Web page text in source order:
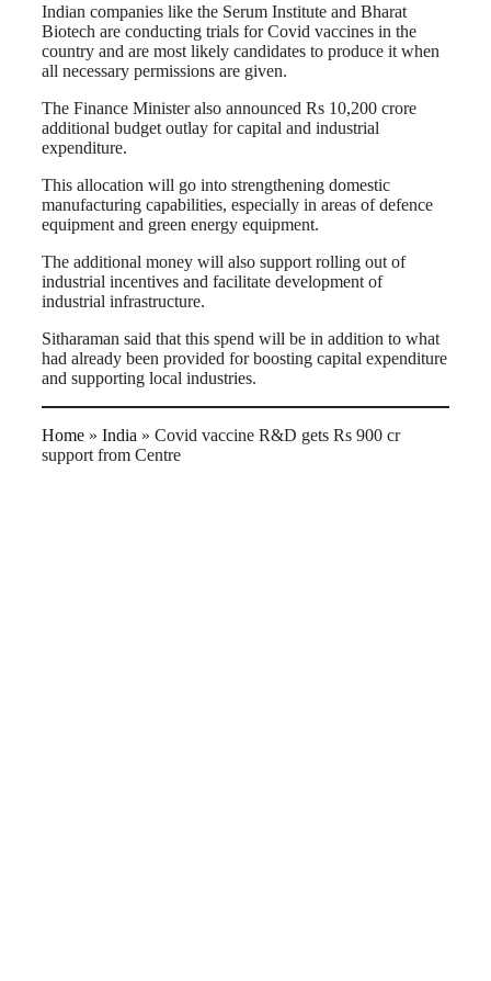
Indian companies like the Serum Institute and Bharat
Biotech are conducting trials for Covid vaccines in the
country and are most likely candidates to produce it when
all necessary permissions are given.
The Finance Minister also announced Rs 10,200 crore
additional budget outlay for capital and industrial
expenditure.
This allocation will go into strengthening domestic
manufacturing capabilities, especially in areas of defence
equipment and green energy equipment.
The additional money will also support rolling out of
industrial incentives and facilitate development of
industrial infrastructure.
Sitharaman said that this spend will be in addition to what
had already been provided for boosting capital expenditure
and supporting local industries.
Home » India » Covid vaccine R&D gets Rs 900 cr
support from Centre